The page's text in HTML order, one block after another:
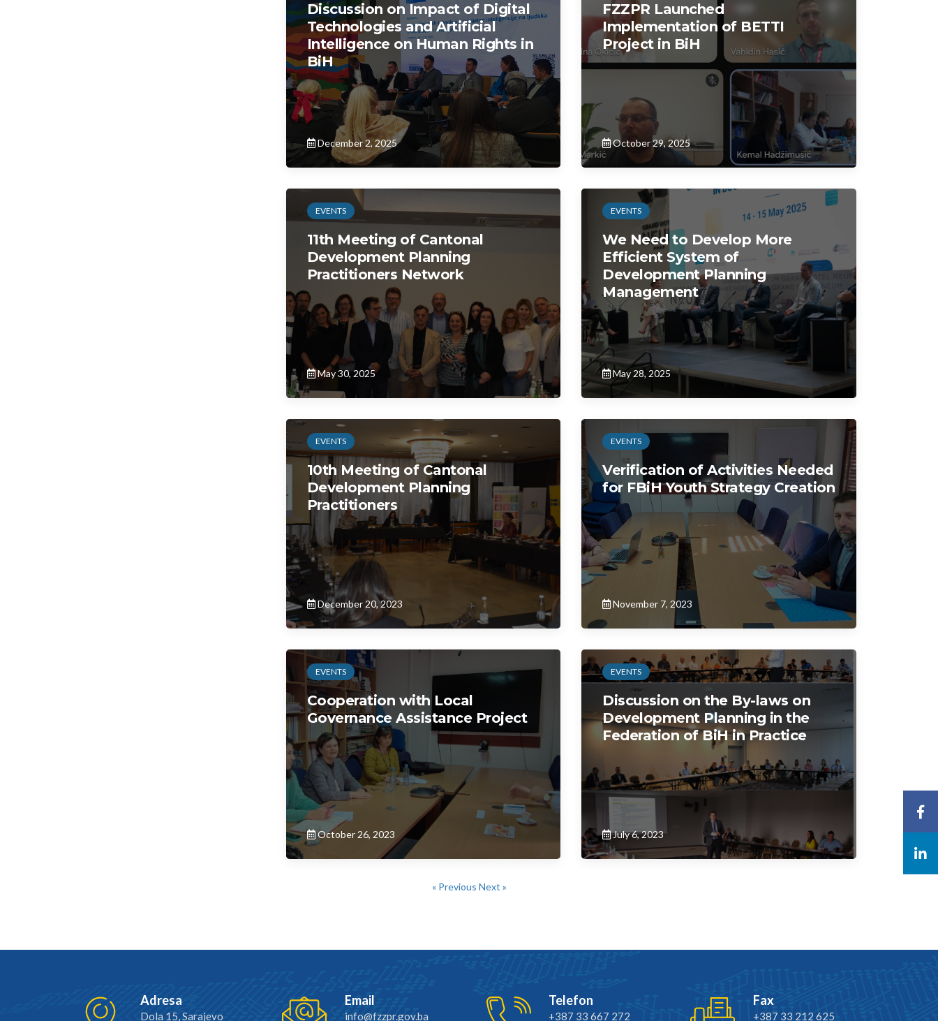
Discussion on Impact of Digital
Technologies and Artificial
Intelligence on Human Rights in
BiH
December 2, 2025
FZZPR Launched
Implementation of BETTI
Project in BiH
October 29, 2025
EVENTS
11th Meeting of Cantonal
Development Planning
Practitioners Network
May 30, 2025
EVENTS
We Need to Develop More
Efficient System of
Development Planning
Management
May 28, 2025
EVENTS
10th Meeting of Cantonal
Development Planning
Practitioners
December 20, 2023
EVENTS
Verification of Activities Needed
for FBiH Youth Strategy Creation
November 7, 2023
EVENTS
Cooperation with Local
Governance Assistance Project
October 26, 2023
EVENTS
Discussion on the By-laws on
Development Planning in the
Federation of BiH in Practice
July 6, 2023
« Previous Next »
Adresa
Dola 15, Sarajevo
Email
info@fzzpr.gov.ba
Telefon
+387 33 667 272
Fax
+387 33 212 625